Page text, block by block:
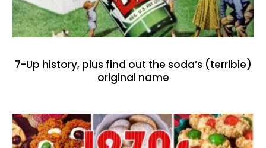
7-Up history, plus find out the soda’s (terrible)
original name